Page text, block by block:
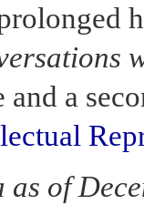
and a
as of